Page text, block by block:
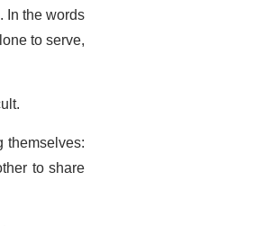
In the words
to serve,
to share